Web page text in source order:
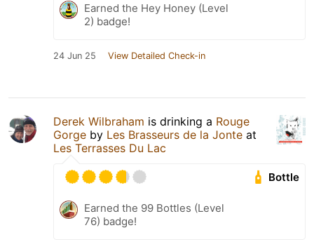
Earned the Hey Honey (Level
2) badge!
24 Jun 25 View Detailed Check-in
Derek Wilbraham is drinking a Rouge
Gorge by Les Brasseurs de la Jonte at
Les Terrasses Du Lac
Bottle
Earned the 99 Bottles (Level
76) badge!